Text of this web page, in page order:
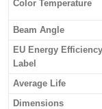
Color Temperature
Beam Angle
EU Energy Efficiency
Label
Average Life
Dimensions